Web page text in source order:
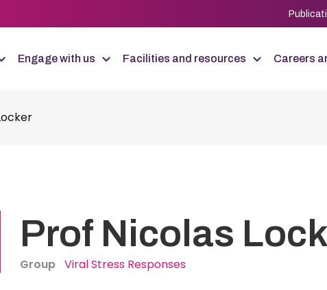
Engage with us Facilities and resources Careers
Prof Nicolas
Group Viral Stress Responses